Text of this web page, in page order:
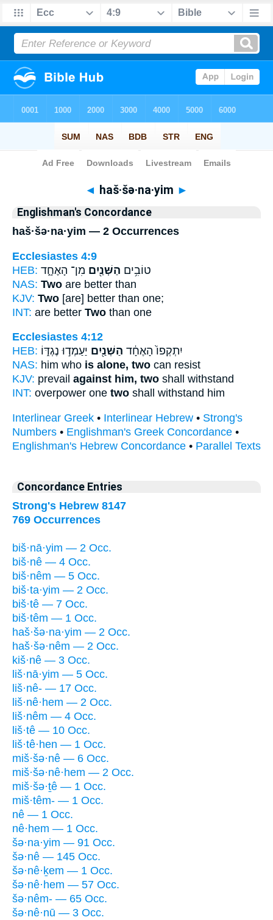
Bible> Strong's > Hebrew
◄ haš·šə·na·yim ►
Englishman's Concordance
haš·šə·na·yim — 2 Occurrences
Ecclesiastes 4:9
HEB:
טוֹבִ֥ים הַשְּׁנַ֖יִם מִן־ הָאֶחָ֑ד
NAS: Two are better than
KJV: Two [are] better than one;
INT: are better Two than one
Ecclesiastes 4:12
HEB:
יִתְקְפוֹ֙ הָאֶחָ֔ד הַשְּׁנַ֖יִם יַעַמְד֣וּ נֶגְדּ֑וֹ
NAS: him who is alone, two can resist
KJV: prevail against him, two shall withstand
INT: overpower one two shall withstand him
Interlinear Greek • Interlinear Hebrew • Strong's
Numbers • Englishman's Greek Concordance •
Englishman's Hebrew Concordance • Parallel Texts
Concordance Entries
Strong's Hebrew 8147
769 Occurrences
biš·nā·yim — 2 Occ.
biš·nê — 4 Occ.
biš·nêm — 5 Occ.
biš·ta·yim — 2 Occ.
biš·tê — 7 Occ.
biš·têm — 1 Occ.
haš·šə·na·yim — 2 Occ.
haš·šə·nêm — 2 Occ.
kiš·nê — 3 Occ.
liš·nā·yim — 5 Occ.
liš·nê- — 17 Occ.
liš·nê·hem — 2 Occ.
liš·nêm — 4 Occ.
liš·tê — 10 Occ.
liš·tê·hen — 1 Occ.
miš·šə·nê — 6 Occ.
miš·šə·nê·hem — 2 Occ.
miš·šə·ṯê — 1 Occ.
miš·têm- — 1 Occ.
nê — 1 Occ.
nê·hem — 1 Occ.
šə·na·yim — 91 Occ.
šə·nê — 145 Occ.
šə·nê·ḵem — 1 Occ.
šə·nê·hem — 57 Occ.
šə·nêm- — 65 Occ.
šə·nê·nū — 3 Occ.